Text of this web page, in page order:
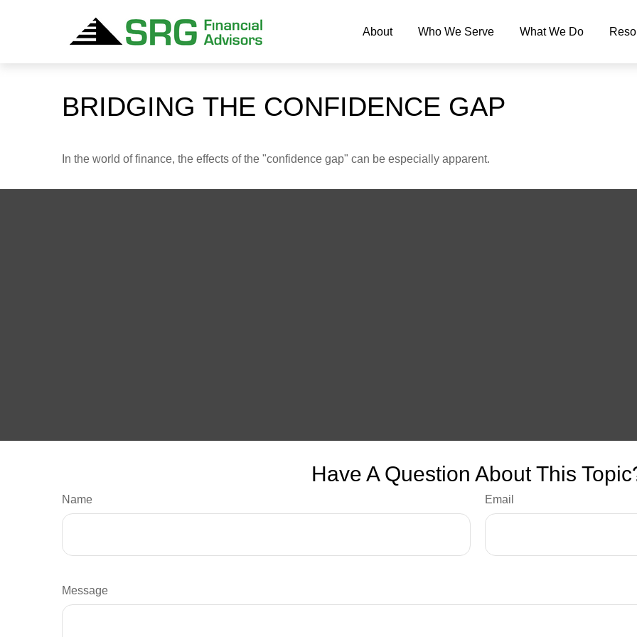
About Who We Serve What We Do
BRIDGING THE CONFIDENCE GAP
In the world of finance, the effects of the "confidence gap" can be especially apparent.
Have A Question About This
Name Email
Message